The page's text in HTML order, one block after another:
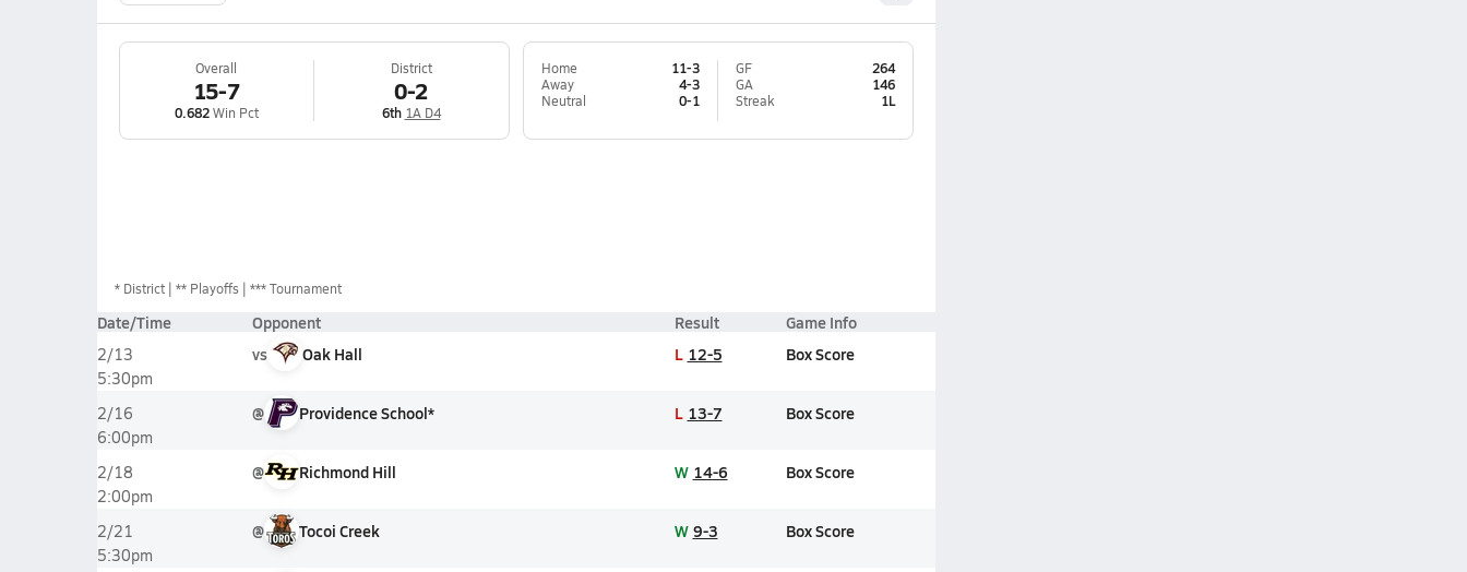
Overall
15-7
0.682Win Pct
District
0-2
6th 1A D4
Home
11-3
Away
4-3
Neutral
0-1
GF
264
GA
146
Streak
1L
* District ** Playoffs *** Tournament
Date/Time Opponent Result Game Info
2/13
5:30pm
vs Oak Hall L 12-5 Box Score
2/16
6:00pm
@ Providence School* L 13-7 Box Score
2/18
2:00pm
@ Richmond Hill W 14-6 Box Score
2/21
5:30pm
@ Tocoi Creek W 9-3 Box Score